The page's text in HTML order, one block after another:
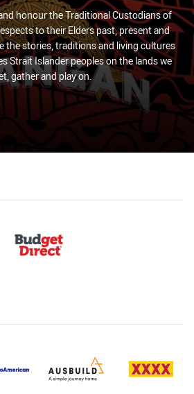
honour the Traditional Custodians of
to their Elders past, present and
the stories, traditions and living cultures
Strait Islander peoples on the lands we
gather and play on.